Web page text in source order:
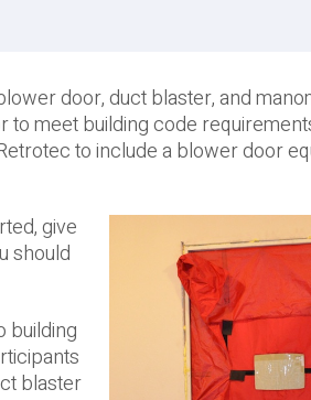
door, duct blaster, and
to meet building code
to include a blower door
give
should
building
blaster